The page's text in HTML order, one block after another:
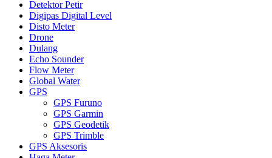
Detektor Petir
Digipas Digital Level
Disto Meter
Drone
Dulang
Echo Sounder
Flow Meter
Global Water
GPS
GPS Furuno
GPS Garmin
GPS Geodetik
GPS Trimble
GPS Aksesoris